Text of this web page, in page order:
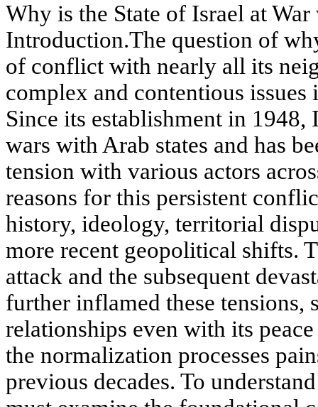
Why is the State of Israel at
Introduction.The question of
of conflict with nearly all its
complex and contentious
Since its establishment in
wars with Arab states and has
tension with various actors
reasons for this persistent
history, ideology, territorial
more recent geopolitical shifts.
attack and the subsequent
further inflamed these tensions,
relationships even with its
the normalization processes
previous decades. To